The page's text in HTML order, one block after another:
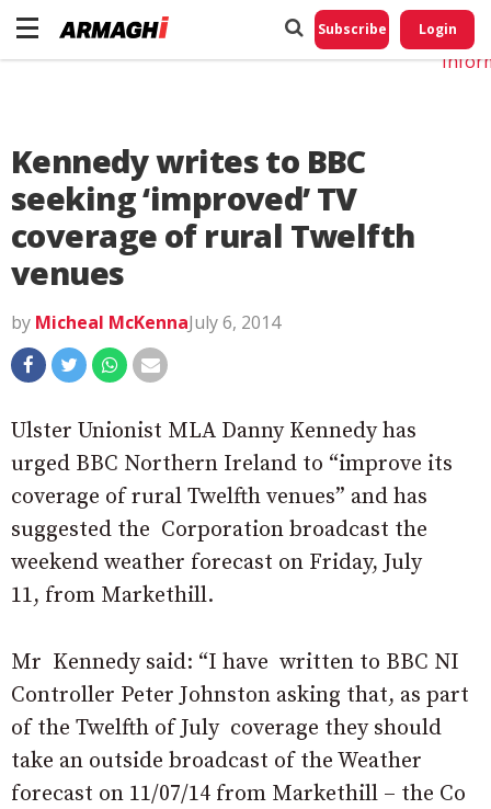
Subscribe Login
Kennedy writes to BBC
seeking ‘improved’ TV
coverage of rural Twelfth
venues
by Micheal McKennaJuly 6, 2014
Ulster Unionist MLA Danny Kennedy has
urged BBC Northern Ireland to “improve its
coverage of rural Twelfth venues” and has
suggested the Corporation broadcast the
weekend weather forecast on Friday, July
11, from Markethill.
Mr Kennedy said: “I have written to BBC NI
Controller Peter Johnston asking that, as part
of the Twelfth of July coverage they should
take an outside broadcast of the Weather
forecast on 11/07/14 from Markethill – the Co
Do
My